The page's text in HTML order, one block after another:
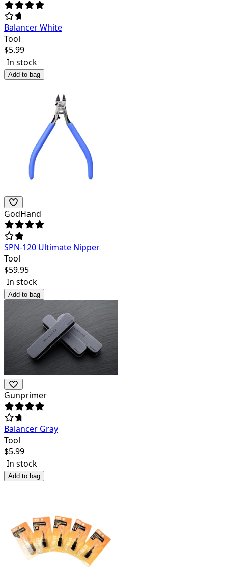
Balancer White
Tool
$5.99
In stock
Add to bag
GodHand
SPN-120 Ultimate Nipper
Tool
$59.95
In stock
Add to bag
Gunprimer
Balancer Gray
Tool
$5.99
In stock
Add to bag